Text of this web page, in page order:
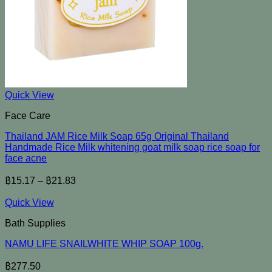
Quick View
Face Care
Thailand JAM Rice Milk Soap 65g Original Thailand
Handmade Rice Milk whitening goat milk soap rice soap for
face acne
฿15.17 – ฿21.83
Quick View
Bath Supplies
NAMU LIFE SNAILWHITE WHIP SOAP 100g.
฿277.50